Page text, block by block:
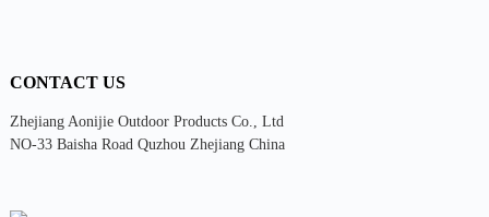
CONTACT US
Zhejiang Aonijie Outdoor Products Co., Ltd
NO-33 Baisha Road Quzhou Zhejiang China